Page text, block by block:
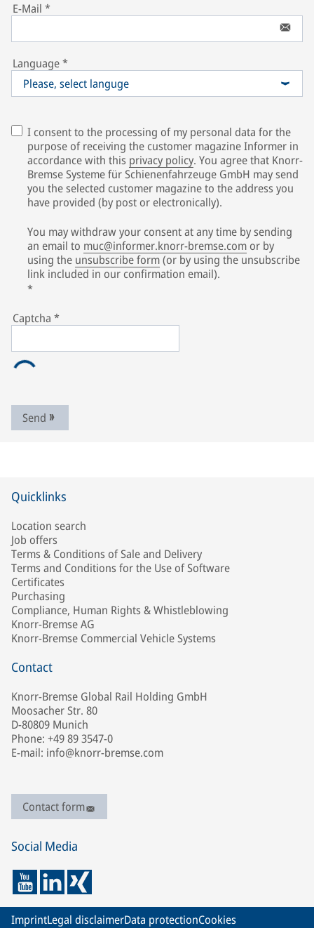
E-Mail *
Language*
Please, select languge
I consent to the processing of my personal data for the
purpose of receiving the customer magazine Informer in
accordance with this privacy policy. You agree that Knorr-
Bremse Systeme für Schienenfahrzeuge GmbH may send
you the selected customer magazine to the address you
have provided (by post or electronically).
You may withdraw your consent at any time by sending
an email to muc@informer.knorr-bremse.comor by
using the unsubscribe form(or by using the unsubscribe
link included in our confirmation email).
*
Captcha *
Send
Quicklinks
Location search
Job offers
Terms & Conditions of Sale and Delivery
Terms and Conditions for the Use of Software
Certificates
Purchasing
Compliance, Human Rights & Whistleblowing
Knorr-Bremse AG
Knorr-Bremse Commercial Vehicle Systems
Contact
Knorr-Bremse Global Rail Holding GmbH
Moosacher Str. 80
D-80809 Munich
Phone: +49 89 3547-0
E-mail: info@knorr-bremse.com
Contact form
Social Media
ImprintLegal disclaimerData protectionCookies